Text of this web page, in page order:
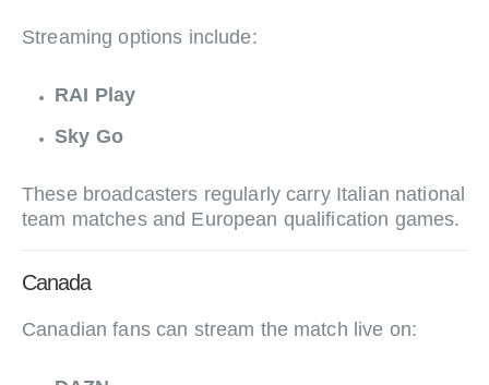
Streaming options include:
RAI Play
Sky Go
These broadcasters regularly carry Italian national
team matches and European qualification games.
Canada
Canadian fans can stream the match live on: